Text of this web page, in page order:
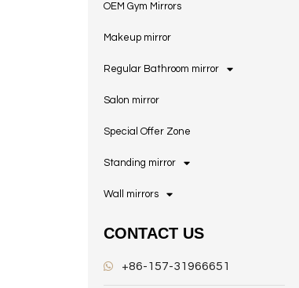
OEM Gym Mirrors
Makeup mirror
Regular Bathroom mirror
Salon mirror
Special Offer Zone
Standing mirror
Wall mirrors
CONTACT US
+86-157-31966651